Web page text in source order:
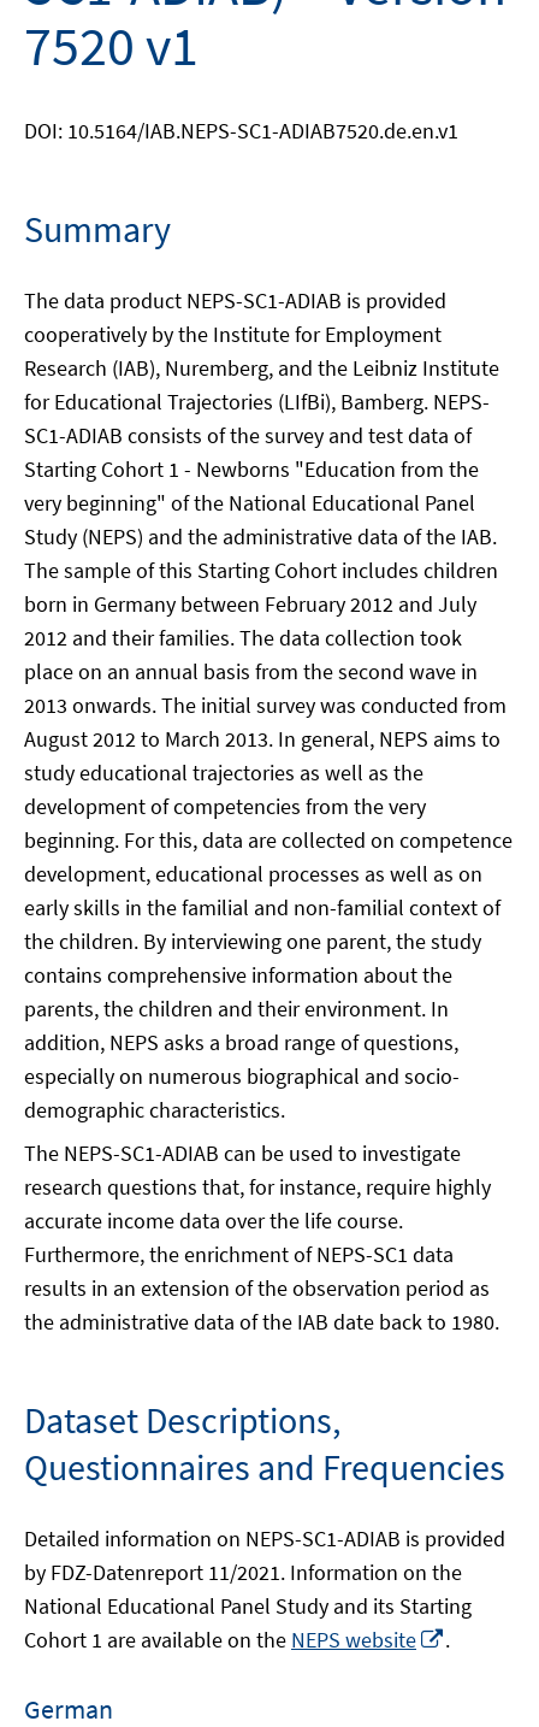
7520 v1
DOI: 10.5164/IAB.NEPS-SC1-ADIAB7520.de.en.v1
Summary
The data product NEPS-SC1-ADIAB is provided
cooperatively by the Institute for Employment
Research (IAB), Nuremberg, and the Leibniz Institute
for Educational Trajectories (LIfBi), Bamberg. NEPS-
SC1-ADIAB consists of the survey and test data of
Starting Cohort 1 - Newborns "Education from the
very beginning" of the National Educational Panel
Study (NEPS) and the administrative data of the IAB.
The sample of this Starting Cohort includes children
born in Germany between February 2012 and July
2012 and their families. The data collection took
place on an annual basis from the second wave in
2013 onwards. The initial survey was conducted from
August 2012 to March 2013. In general, NEPS aims to
study educational trajectories as well as the
development of competencies from the very
beginning. For this, data are collected on competence
development, educational processes as well as on
early skills in the familial and non-familial context of
the children. By interviewing one parent, the study
contains comprehensive information about the
parents, the children and their environment. In
addition, NEPS asks a broad range of questions,
especially on numerous biographical and socio-
demographic characteristics.
The NEPS-SC1-ADIAB can be used to investigate
research questions that, for instance, require highly
accurate income data over the life course.
Furthermore, the enrichment of NEPS-SC1 data
results in an extension of the observation period as
the administrative data of the IAB date back to 1980.
Dataset Descriptions,
Questionnaires and Frequencies
Detailed information on NEPS-SC1-ADIAB is provided
by FDZ-Datenreport 11/2021. Information on the
National Educational Panel Study and its Starting
Cohort 1 are available on the NEPS website .
German